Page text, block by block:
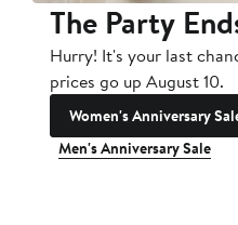
The Party
Hurry! It's your last
prices go up August 10.
Women's Anniversary
Men's Anniversary Sale